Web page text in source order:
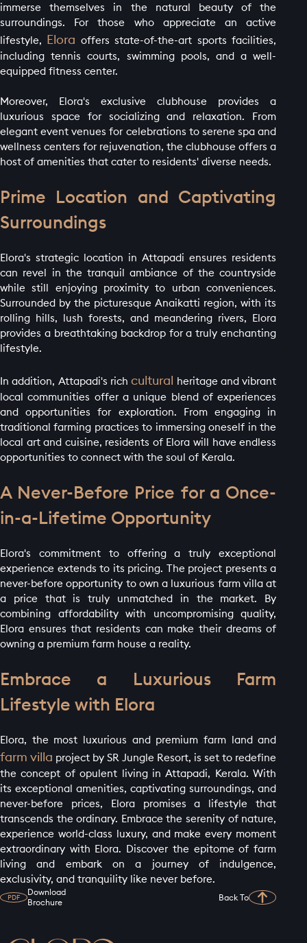
ABOUT
GALLERY
AMENITIES
LAUNCH OFFER
LAYOUT
PROJECTS
BLOGS
CONTACT
immerse themselves in the natural beauty of the
surroundings. For those who appreciate an active
lifestyle, Elora offers state-of-the-art sports facilities,
including tennis courts, swimming pools, and a well-
equipped fitness center.
Moreover, Elora's exclusive clubhouse provides a
luxurious space for socializing and relaxation. From
elegant event venues for celebrations to serene spa and
wellness centers for rejuvenation, the clubhouse offers a
host of amenities that cater to residents' diverse needs.
Prime Location and Captivating
Surroundings
Elora's strategic location in Attapadi ensures residents
can revel in the tranquil ambiance of the countryside
while still enjoying proximity to urban conveniences.
Surrounded by the picturesque Anaikatti region, with its
rolling hills, lush forests, and meandering rivers, Elora
provides a breathtaking backdrop for a truly enchanting
lifestyle.
In addition, Attapadi's richcultural heritage and vibrant
local communities offer a unique blend of experiences
and opportunities for exploration. From engaging in
traditional farming practices to immersing oneself in the
local art and cuisine, residents of Elora will have endless
opportunities to connect with the soul of Kerala.
A Never-Before Price for a Once-
in-a-Lifetime Opportunity
Elora's commitment to offering a truly exceptional
experience extends to its pricing. The project presents a
never-before opportunity to own a luxurious farm villa at
a price that is truly unmatched in the market. By
combining affordability with uncompromising quality,
Elora ensures that residents can make their dreams of
owning a premium farm house a reality.
Embrace a Luxurious Farm
Lifestyle with Elora
Elora, the most luxurious and premium farm land and
farm villa project by SR Jungle Resort, is set to redefine
the concept of opulent living in Attapadi, Kerala. With
its exceptional amenities, captivating surroundings, and
never-before prices, Elora promises a lifestyle that
transcends the ordinary. Embrace the serenity of nature,
experience world-class luxury, and make every moment
extraordinary with Elora. Discover the epitome of farm
living and embark on a journey of indulgence,
exclusivity, and tranquility like never before.
PDF
Download
Brochure
Back To